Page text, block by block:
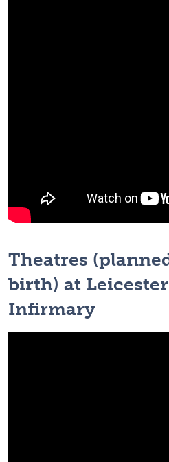
Theatres
birth) at
Infirmary